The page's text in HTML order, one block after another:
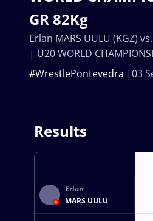
GR 82Kg
03
#WrestlePontevedra
Erlan MARS UULU (KGZ)
| U20 WORLD
Results
Erlan
MARS UULU